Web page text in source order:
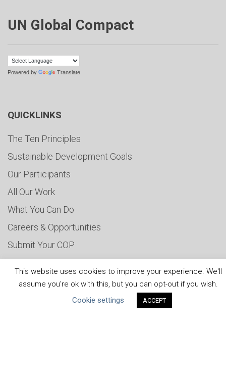
UN Global Compact
Powered by Translate
QUICKLINKS
The Ten Principles
Sustainable Development Goals
Our Participants
All Our Work
What You Can Do
Careers & Opportunities
Submit Your COP
ABOUT THE MANDATE
This website uses cookies to improve your experience. We'll
assume you're ok with this, but you can opt-out if you wish.
Cookie settings
ACCEPT